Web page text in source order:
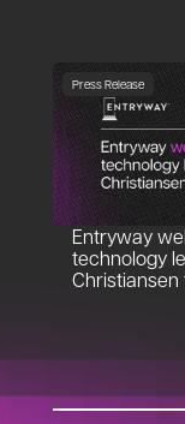
Press Release
Entryway
technology
Christiansen